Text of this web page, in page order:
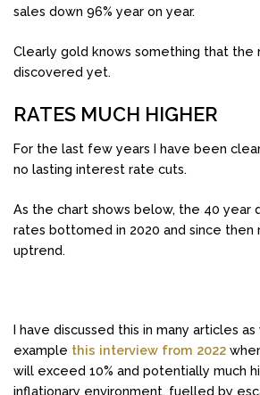
sales down 96% year on year.
Clearly gold knows something that the
discovered yet.
RATES MUCH HIGHER
For the last few years I have been
no lasting interest rate cuts.
As the chart shows below, the 40 year
rates bottomed in 2020 and since then
uptrend.
I have discussed this in many articles
example this interview from 2022
will exceed 10% and potentially much
inflationary environment, fuelled by